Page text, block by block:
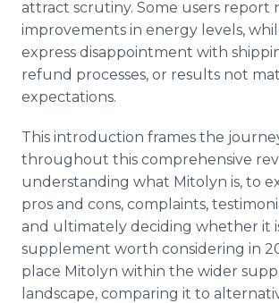
attract scrutiny. Some users report
improvements in energy levels,
express disappointment with
refund processes, or results not
expectations.
This introduction frames the
throughout this comprehensive
understanding what Mitolyn is, to
pros and cons, complaints,
and ultimately deciding whether it
supplement worth considering in
place Mitolyn within the wider
landscape, comparing it to